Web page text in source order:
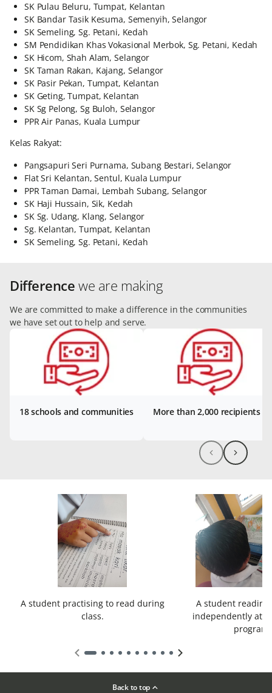
SK Pulau Beluru, Tumpat, Kelantan
SK Bandar Tasik Kesuma, Semenyih, Selangor
SK Semeling, Sg. Petani, Kedah
SM Pendidikan Khas Vokasional Merbok, Sg. Petani, Kedah
SK Hicom, Shah Alam, Selangor
SK Taman Rakan, Kajang, Selangor
SK Pasir Pekan, Tumpat, Kelantan
SK Geting, Tumpat, Kelantan
SK Sg Pelong, Sg Buloh, Selangor
PPR Air Panas, Kuala Lumpur
Kelas Rakyat:
Pangsapuri Seri Purnama, Subang Bestari, Selangor
Flat Sri Kelantan, Sentul, Kuala Lumpur
PPR Taman Damai, Lembah Subang, Selangor
SK Haji Hussain, Sik, Kedah
SK Sg. Udang, Klang, Selangor
Sg. Kelantan, Tumpat, Kelantan
SK Semeling, Sg. Petani, Kedah
Difference we are making
We are committed to make a difference in the communities
we have set out to help and serve.
18 schools and communities More than 2,000 recipients
A student practising to read during
class.
A student reading
independently at
Back to top